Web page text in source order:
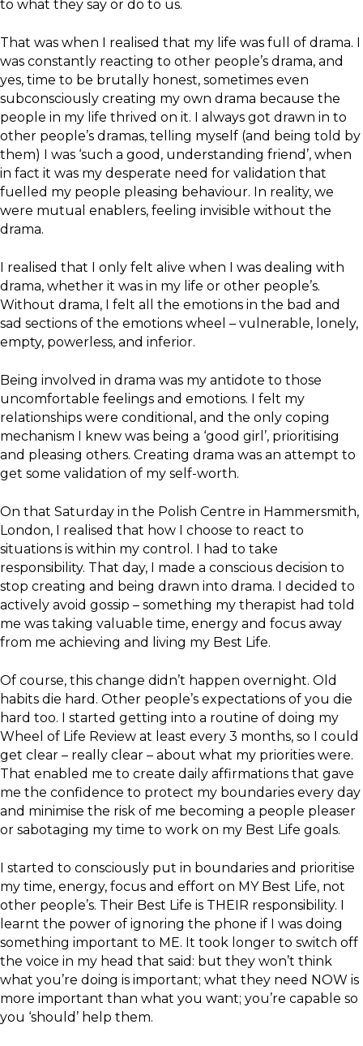
to what they say or do to us.
That was when I realised that my life was full of drama. I
was constantly reacting to other people’s drama, and
yes, time to be brutally honest, sometimes even
subconsciously creating my own drama because the
people in my life thrived on it. I always got drawn in to
other people’s dramas, telling myself (and being told by
them) I was ‘such a good, understanding friend’, when
in fact it was my desperate need for validation that
fuelled my people pleasing behaviour. In reality, we
were mutual enablers, feeling invisible without the
drama.
I realised that I only felt alive when I was dealing with
drama, whether it was in my life or other people’s.
Without drama, I felt all the emotions in the bad and
sad sections of the emotions wheel – vulnerable, lonely,
empty, powerless, and inferior.
Being involved in drama was my antidote to those
uncomfortable feelings and emotions. I felt my
relationships were conditional, and the only coping
mechanism I knew was being a ‘good girl’, prioritising
and pleasing others. Creating drama was an attempt to
get some validation of my self-worth.
On that Saturday in the Polish Centre in Hammersmith,
London, I realised that how I choose to react to
situations is within my control. I had to take
responsibility. That day, I made a conscious decision to
stop creating and being drawn into drama. I decided to
actively avoid gossip – something my therapist had told
me was taking valuable time, energy and focus away
from me achieving and living my Best Life.
Of course, this change didn’t happen overnight. Old
habits die hard. Other people’s expectations of you die
hard too. I started getting into a routine of doing my
Wheel of Life Review at least every 3 months, so I could
get clear – really clear – about what my priorities were.
That enabled me to create daily affirmations that gave
me the confidence to protect my boundaries every day
and minimise the risk of me becoming a people pleaser
or sabotaging my time to work on my Best Life goals.
I started to consciously put in boundaries and prioritise
my time, energy, focus and effort on MY Best Life, not
other people’s. Their Best Life is THEIR responsibility. I
learnt the power of ignoring the phone if I was doing
something important to ME. It took longer to switch off
the voice in my head that said: but they won’t think
what you’re doing is important; what they need NOW is
more important than what you want; you’re capable so
you ‘should’ help them.